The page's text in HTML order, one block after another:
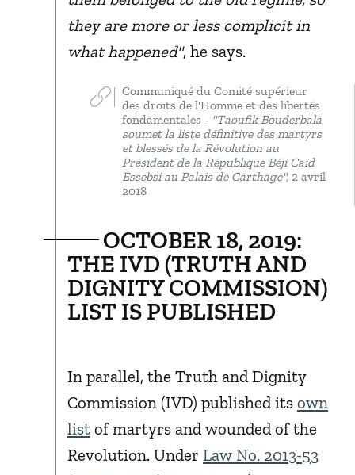
they are more or less complicit in
what happened", he says.
Communiqué du Comité supérieur
des droits de l'Homme et des libertés
fondamentales - "Taoufik Bouderbala
soumet la liste définitive des martyrs
et blessés de la Révolution au
Président de la République Béji Caïd
Essebsi au Palais de Carthage", 2 avril
2018
OCTOBER 18, 2019:
THE IVD (TRUTH AND
DIGNITY COMMISSION)
LIST IS PUBLISHED
In parallel, the Truth and Dignity
Commission (IVD) published its own
list of martyrs and wounded of the
Revolution. Under Law No. 2013-53